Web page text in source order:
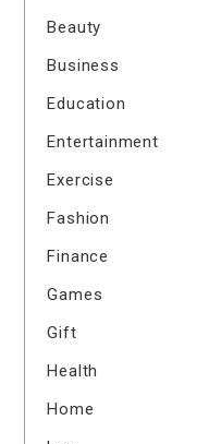
Beauty
Business
Education
Entertainment
Exercise
Fashion
Finance
Games
Gift
Health
Home